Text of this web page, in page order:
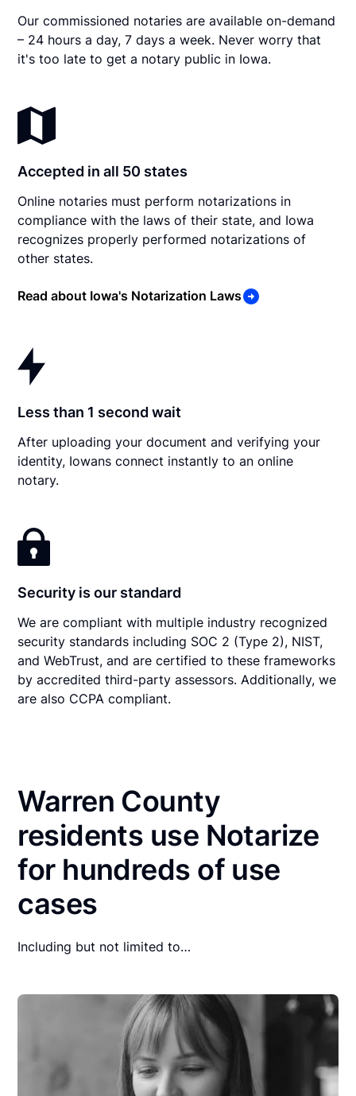
Our commissioned notaries are available on-demand
– 24 hours a day, 7 days a week. Never worry that
it's too late to get a notary public in Iowa.
Accepted in all 50 states
Online notaries must perform notarizations in
compliance with the laws of their state, and Iowa
recognizes properly performed notarizations of
other states.
Read about Iowa's Notarization Laws
Less than 1 second wait
After uploading your document and verifying your
identity, Iowans connect instantly to an online
notary.
Security is our standard
We are compliant with multiple industry recognized
security standards including SOC 2 (Type 2), NIST,
and WebTrust, and are certified to these frameworks
by accredited third-party assessors. Additionally, we
are also CCPA compliant.
Warren County
residents use Notarize
for hundreds of use
cases
Including but not limited to…